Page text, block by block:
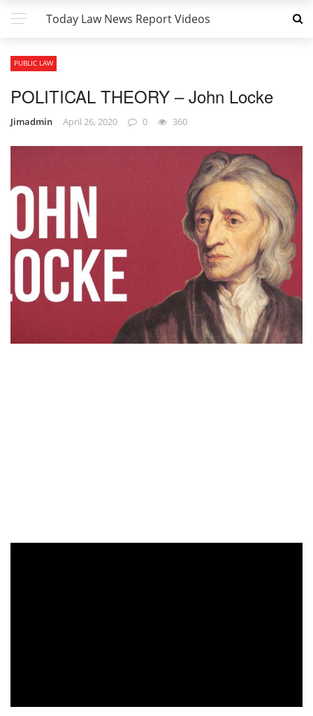
Today Law News Report Videos
PUBLIC LAW
POLITICAL THEORY – John Locke
Jimadmin April 26, 2020 0 360